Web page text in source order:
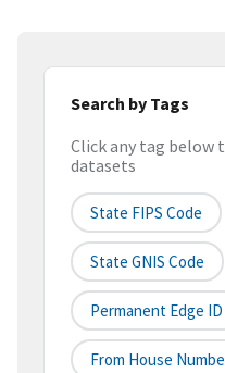
Search by Tags
Click any tag below
datasets
State FIPS Code
State GNIS Code
Permanent Edge ID
From House